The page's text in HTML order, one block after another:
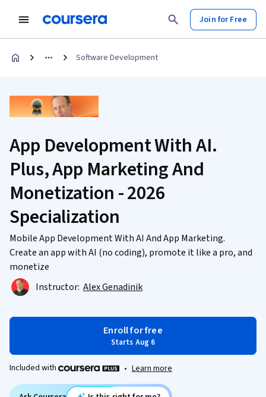
Join for Free
Software Development
App Development With AI.
Plus, App Marketing And
Monetization - 2026
Specialization
Mobile App Development With AI And App Marketing.
Create an app with AI (no coding), promote it like a pro, and
monetize
Instructor: Alex Genadinik
Enroll for free
Starts Aug 6
Included with • Learn more